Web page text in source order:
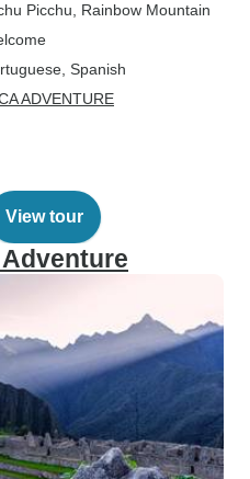
Picchu , Rainbow Mountain
Spanish
ADVENTURE
View tour